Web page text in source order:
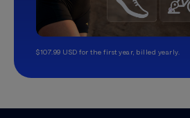
$107.99 USD for the first year, billed yearly.